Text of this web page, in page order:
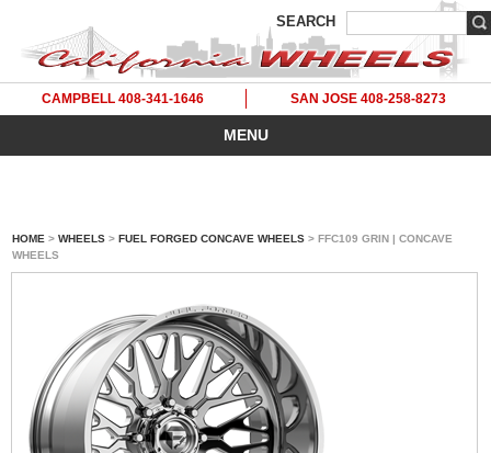
SEARCH
CAMPBELL 408-341-1646 SAN JOSE 408-258-8273
MENU
HOME > WHEELS > FUEL FORGED CONCAVE WHEELS > FFC109 GRIN | CONCAVE
WHEELS